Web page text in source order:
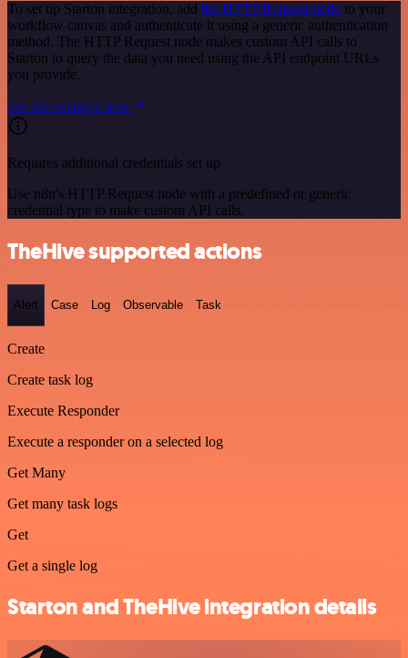
To set up Starton integration, add the HTTP Request node to your
workflow canvas and authenticate it using a generic authentication
method. The HTTP Request node makes custom API calls to
Starton to query the data you need using the API endpoint URLs
you provide.
See the example here
Requires additional credentials set up
Use n8n's HTTP Request node with a predefined or generic
credential type to make custom API calls.
TheHive supported actions
Alert Case Log Observable Task
Create
Create task log
Execute Responder
Execute a responder on a selected log
Get Many
Get many task logs
Get
Get a single log
Starton and TheHive integration details